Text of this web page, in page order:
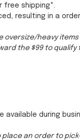
shipping*.
resulting in a
oversize/heavy
the $99 to qualify
available during
an order to